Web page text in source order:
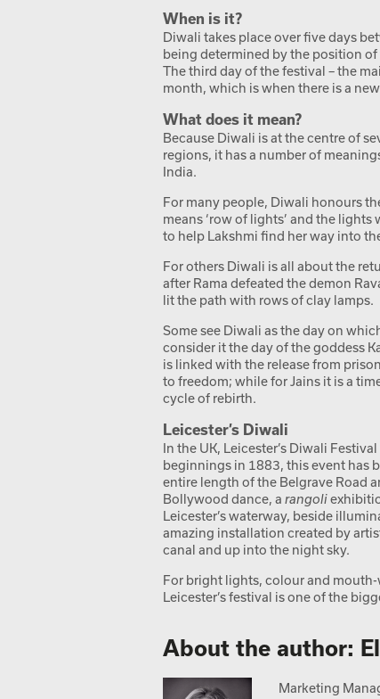
When is it?
Diwali takes place over five days
being determined by the position
The third day of the festival – the
month, which is when there is a
What does it mean?
Because Diwali is at the centre of
regions, it has a number of
India.
For many people, Diwali honours
means ‘row of lights’ and the
to help Lakshmi find her way into
For others Diwali is all about the
after Rama defeated the demon
lit the path with rows of clay lamps.
Some see Diwali as the day on
consider it the day of the goddess
is linked with the release from
to freedom; while for Jains it is a
cycle of rebirth.
Leicester’s Diwali
In the UK, Leicester’s Diwali
beginnings in 1883, this event has
entire length of the Belgrave Road
Bollywood dance, a rangoli
Leicester’s waterway, beside
amazing installation created by
canal and up into the night sky.
For bright lights, colour and
Leicester’s festival is one of the
About the author:
Marketing